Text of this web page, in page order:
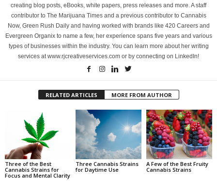
creating blog posts, eBooks, white papers, press releases and more. A staff
contributor to The Marijuana Times and a previous contributor to Cannabis
Now, Green Rush Daily and having worked with brands like 420 Careers and
Evergreen Organix to name a few, her experience spans five years and various
types of businesses within the industry. You can learn more about her writing
services at www.rjcreativeservices.com or by connecting on LinkedIn!
RELATED ARTICLES MORE FROM AUTHOR
Three of the Best
Cannabis Strains for
Focus and Mental Clarity
Three Cannabis Strains
for Daytime Use
A Few of the Best Fruity
Cannabis Strains